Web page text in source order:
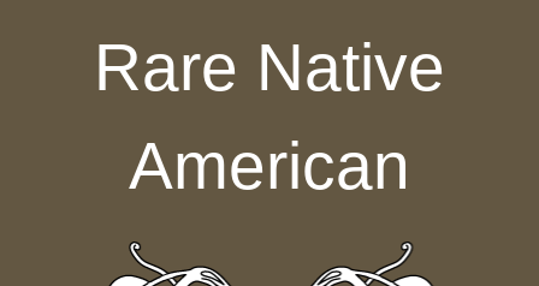
Rare Native
American